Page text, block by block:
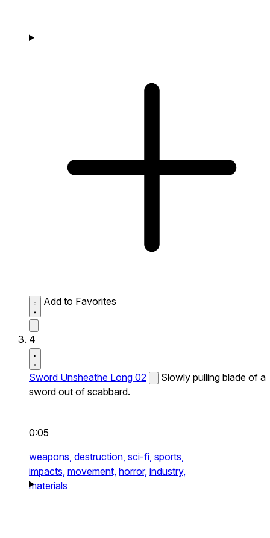
Add to Favorites
4
Sword Unsheathe Long 02
Slowly pulling blade of a
sword out of scabbard.
0:05
weapons, destruction, sci-fi, sports,
impacts, movement, horror, industry,
materials